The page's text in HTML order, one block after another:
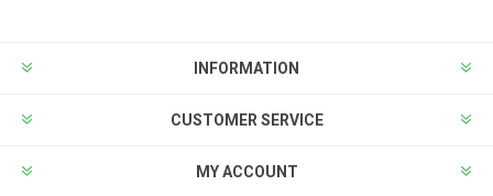
INFORMATION
CUSTOMER SERVICE
MY ACCOUNT